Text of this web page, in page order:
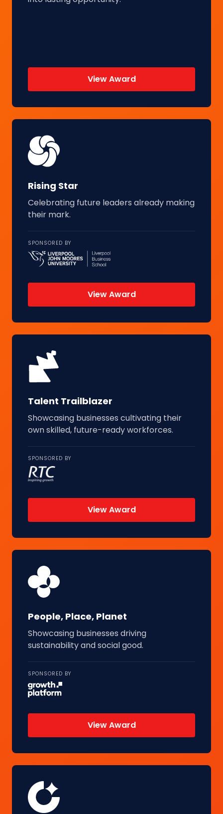
View Award
Rising Star
Celebrating future leaders already making
their mark.
SPONSORED BY
View Award
Talent Trailblazer
Showcasing businesses cultivating their
own skilled, future-ready workforces.
SPONSORED BY
View Award
People, Place, Planet
Showcasing businesses driving
sustainability and social good.
SPONSORED BY
View Award